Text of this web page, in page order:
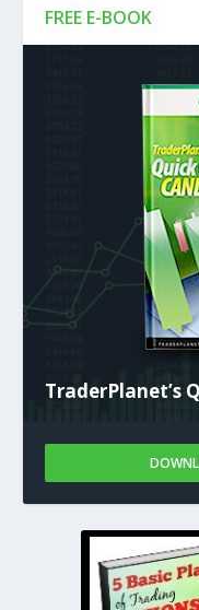
FREE E-BOOK
TraderPlanet’s